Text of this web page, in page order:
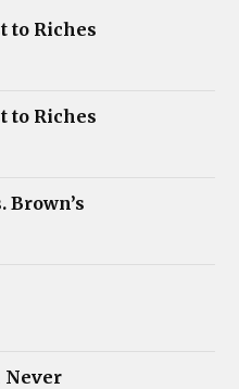
to Riches
to Riches
Brown’s
Never